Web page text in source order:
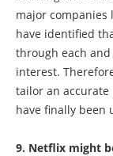
major companies
have identified
through each
interest.
tailor an accurate
have finally been
9. Netflix might